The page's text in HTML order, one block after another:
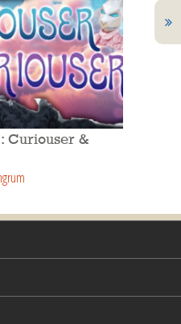
Curiouser &